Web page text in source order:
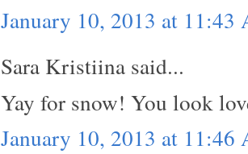
January 10, 2013 at 11:43
Sara Kristiina said...
Yay for snow! You look
January 10, 2013 at 11:46